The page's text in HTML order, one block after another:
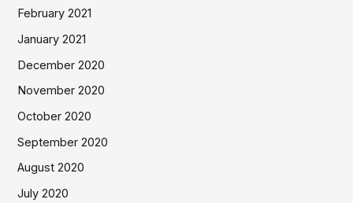
February 2021
January 2021
December 2020
November 2020
October 2020
September 2020
August 2020
July 2020